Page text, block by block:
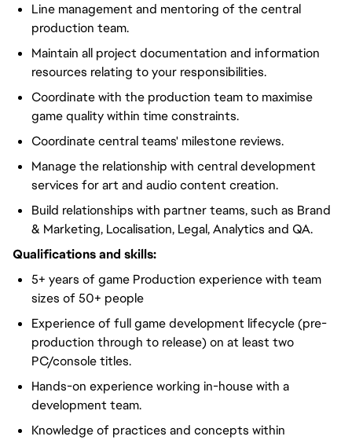
Line management and mentoring of the central
production team.
Maintain all project documentation and information
resources relating to your responsibilities.
Coordinate with the production team to maximise
game quality within time constraints.
Coordinate central teams' milestone reviews.
Manage the relationship with central development
services for art and audio content creation.
Build relationships with partner teams, such as Brand
& Marketing, Localisation, Legal, Analytics and QA.
Qualifications and skills:
5+ years of game Production experience with team
sizes of 50+ people
Experience of full game development lifecycle (pre-
production through to release) on at least two
PC/console titles.
Hands-on experience working in-house with a
development team.
Knowledge of practices and concepts within